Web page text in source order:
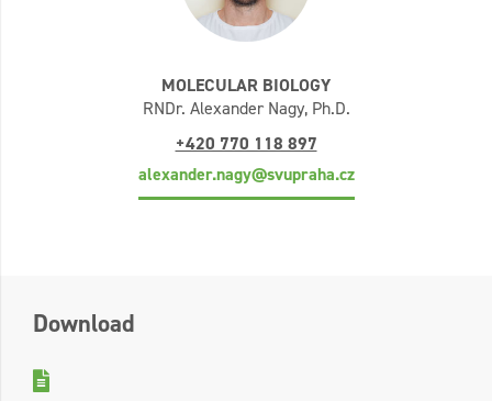
MOLECULAR BIOLOGY
RNDr. Alexander Nagy, Ph.D.
+420 770 118 897
alexander.nagy@svupraha.cz
Download